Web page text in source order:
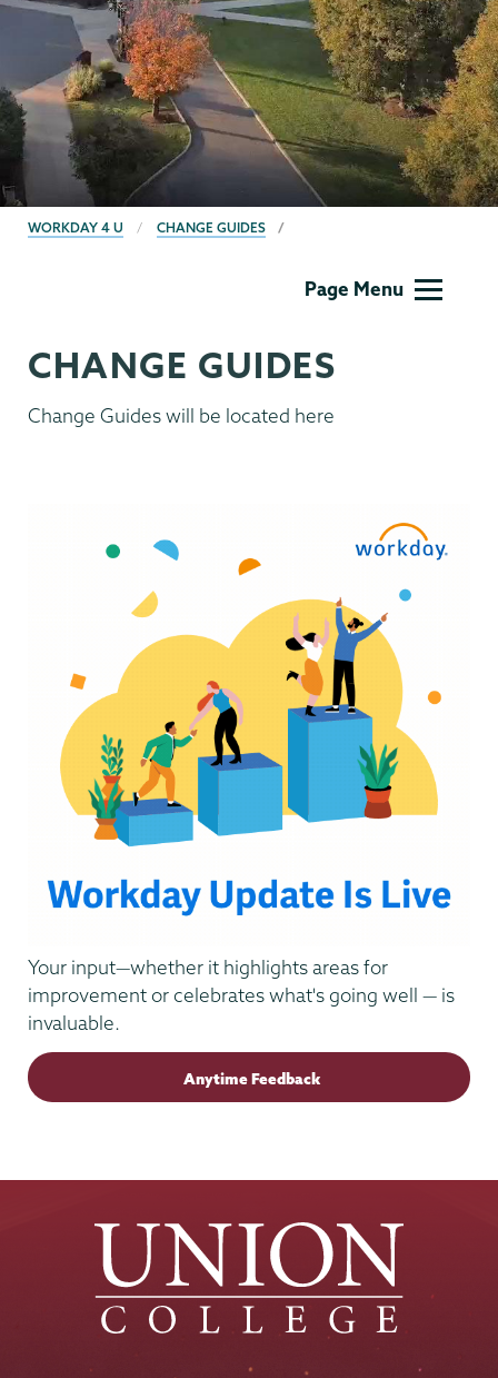
BREADCRUMBS
WORKDAY 4 U CHANGE GUIDES
Page Menu
CHANGE GUIDES
Change Guides will be located here
Your input—whether it highlights areas for
improvement or celebrates what's going well — is
invaluable.
Anytime Feedback